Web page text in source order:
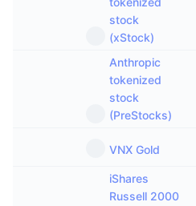
stock
(xStock)
Anthropic
tokenized
stock
(PreStocks)
VNX Gold
iShares
Russell 2000